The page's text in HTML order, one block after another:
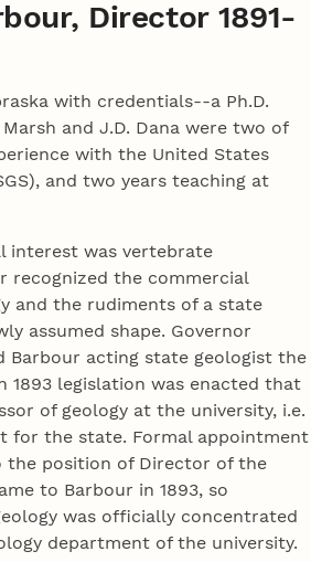
Director 1891-
with credentials--a Ph.D.
Marsh and J.D. Dana were two of
with the United States
and two years teaching at
interest was vertebrate
recognized the commercial
and the rudiments of a state
assumed shape. Governor
Barbour acting state geologist the
1893 legislation was enacted that
of geology at the university, i.e.
for the state. Formal appointment
position of Director of the
to Barbour in 1893, so
was officially concentrated
department of the university.